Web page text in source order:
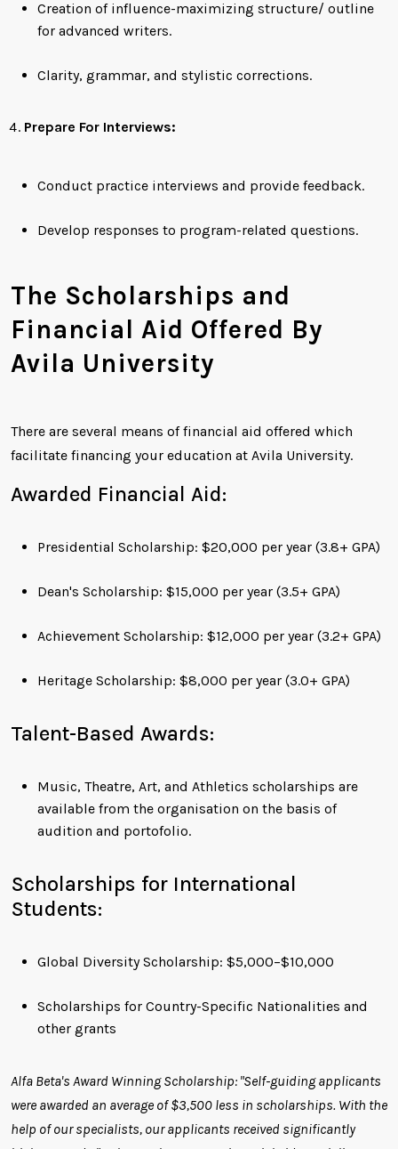
Creation of influence-maximizing structure/ outline
for advanced writers.
Clarity, grammar, and stylistic corrections.
Prepare For Interviews:
Conduct practice interviews and provide feedback.
Develop responses to program-related questions.
The Scholarships and
Financial Aid Offered By
Avila University
There are several means of financial aid offered which
facilitate financing your education at Avila University.
Awarded Financial Aid:
Presidential Scholarship: $20,000 per year (3.8+ GPA)
Dean's Scholarship: $15,000 per year (3.5+ GPA)
Achievement Scholarship: $12,000 per year (3.2+ GPA)
Heritage Scholarship: $8,000 per year (3.0+ GPA)
Talent-Based Awards:
Music, Theatre, Art, and Athletics scholarships are
available from the organisation on the basis of
audition and portofolio.
Scholarships for International
Students:
Global Diversity Scholarship: $5,000−$10,000
Scholarships for Country-Specific Nationalities and
other grants
Alfa Beta's Award Winning Scholarship: "Self-guiding applicants
were awarded an average of $3,500 less in scholarships. With the
help of our specialists, our applicants received significantly